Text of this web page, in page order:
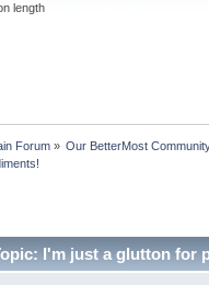
length
Forum» Our BetterMost
I'm just a glutton for